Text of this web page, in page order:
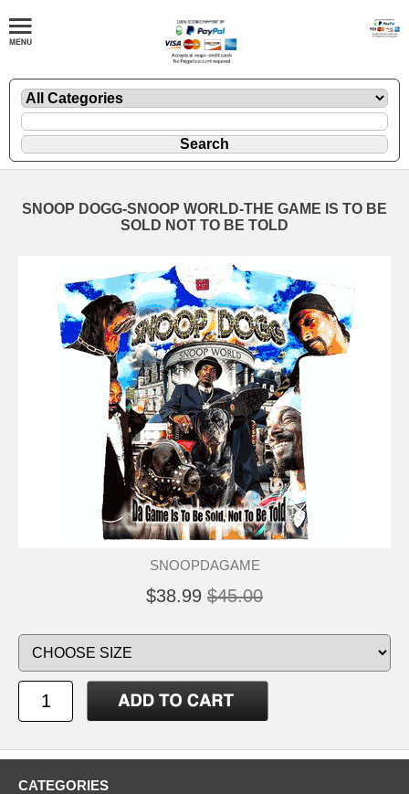
SNOOP DOGG-SNOOP WORLD-THE GAME IS TO BE
SOLD NOT TO BE TOLD
SNOOPDAGAME
$38.99 $45.00
CATEGORIES